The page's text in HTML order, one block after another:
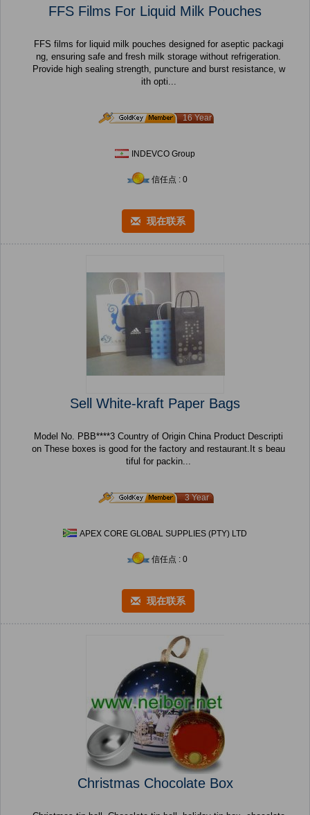
FFS Films For Liquid Milk Pouches
FFS films for liquid milk pouches designed for aseptic packagi
ng, ensuring safe and fresh milk storage without refrigeration.
Provide high sealing strength, puncture and burst resistance, w
ith opti...
16 Year
INDEVCO Group
信任点 : 0
现在联系
Sell White-kraft Paper Bags
Model No. PBB****3 Country of Origin China Product Descripti
on These boxes is good for the factory and restaurant.It s beau
tiful for packin...
3 Year
APEX CORE GLOBAL SUPPLIES (PTY) LTD
信任点 : 0
现在联系
Christmas Chocolate Box